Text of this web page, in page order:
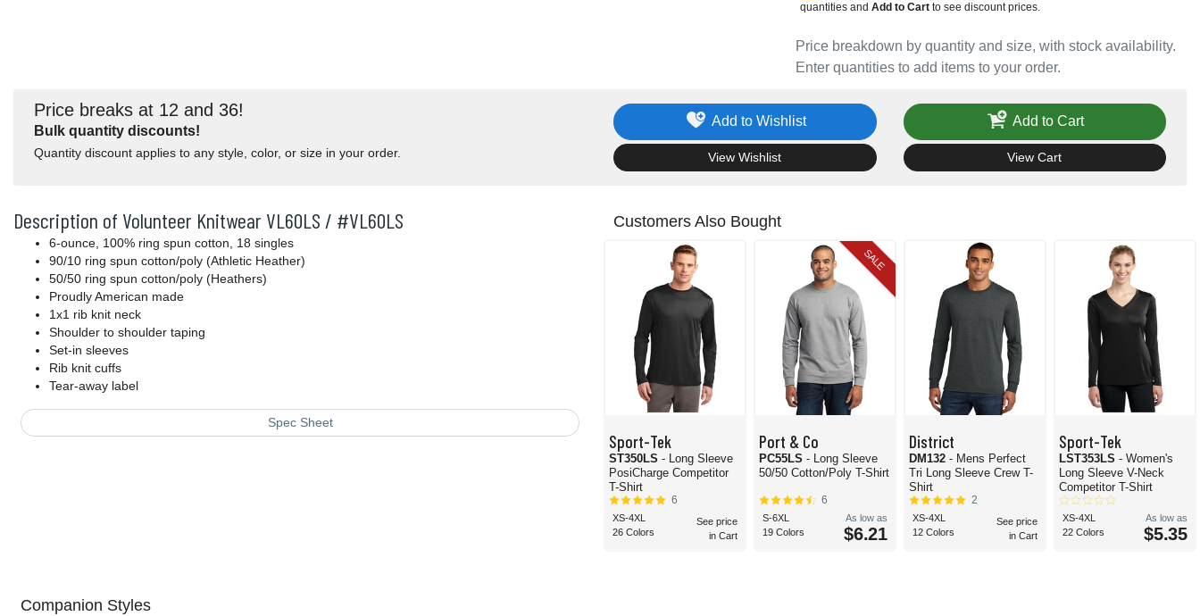
Price breakdown by quantity and size, with stock availability.
Enter quantities to add items to your order.
quantities and Add to Cartto see discount prices.
Price breaks at 12 and 36!
Bulk quantity discounts!
Quantity discount applies to any style, color, or size in your order.
Add to Wishlist
View Wishlist
Add to Cart
View Cart
Description of Volunteer Knitwear VL60LS / #VL60LS
6-ounce, 100% ring spun cotton, 18 singles
90/10 ring spun cotton/poly (Athletic Heather)
50/50 ring spun cotton/poly (Heathers)
Proudly American made
1x1 rib knit neck
Shoulder to shoulder taping
Set-in sleeves
Rib knit cuffs
Tear-away label
Spec Sheet
Customers Also Bought
Sport-Tek
ST350LS - Long Sleeve
PosiCharge Competitor
T-Shirt
6
XS-4XL
26 Colors
See price
in Cart
SALE
Port & Co
PC55LS - Long Sleeve
50/50 Cotton/Poly T-Shirt
6
S-6XL
19 Colors
As low as
$6.21
District
DM132 - Mens Perfect
Tri Long Sleeve Crew T-
Shirt
2
XS-4XL
12 Colors
See price
in Cart
Sport-Tek
LST353LS - Women's
Long Sleeve V-Neck
Competitor T-Shirt
XS-4XL
22 Colors
As low as
$5.35
Companion Styles